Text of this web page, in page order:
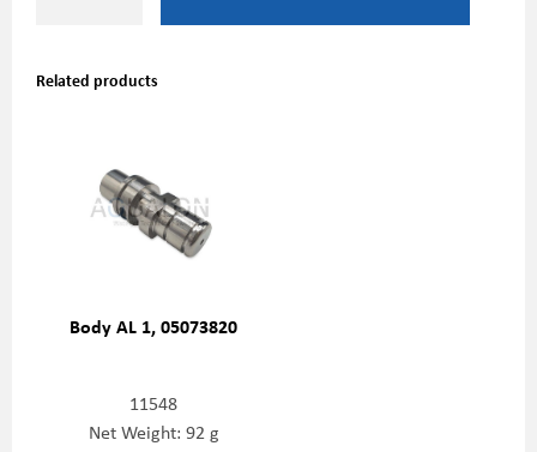
Related products
Body AL 1, 05073820
11548
Net Weight: 92 g